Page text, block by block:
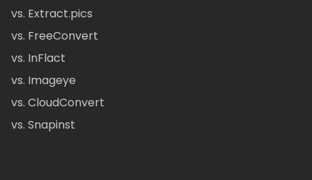
vs. Extract.pics
vs. FreeConvert
vs. InFlact
vs. Imageye
vs. CloudConvert
vs. Snapinst